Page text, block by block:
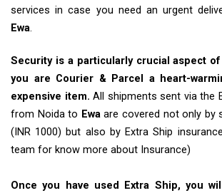
services in case you need an urgent
Ewa.
Security is a particularly crucial aspect
you are Courier & Parcel a heart-
expensive item. All shipments sent via the
from Noida to Ewaare covered not only by
(INR 1000) but also by Extra Ship
team for know more about Insurance)
Once you have used Extra Ship, you